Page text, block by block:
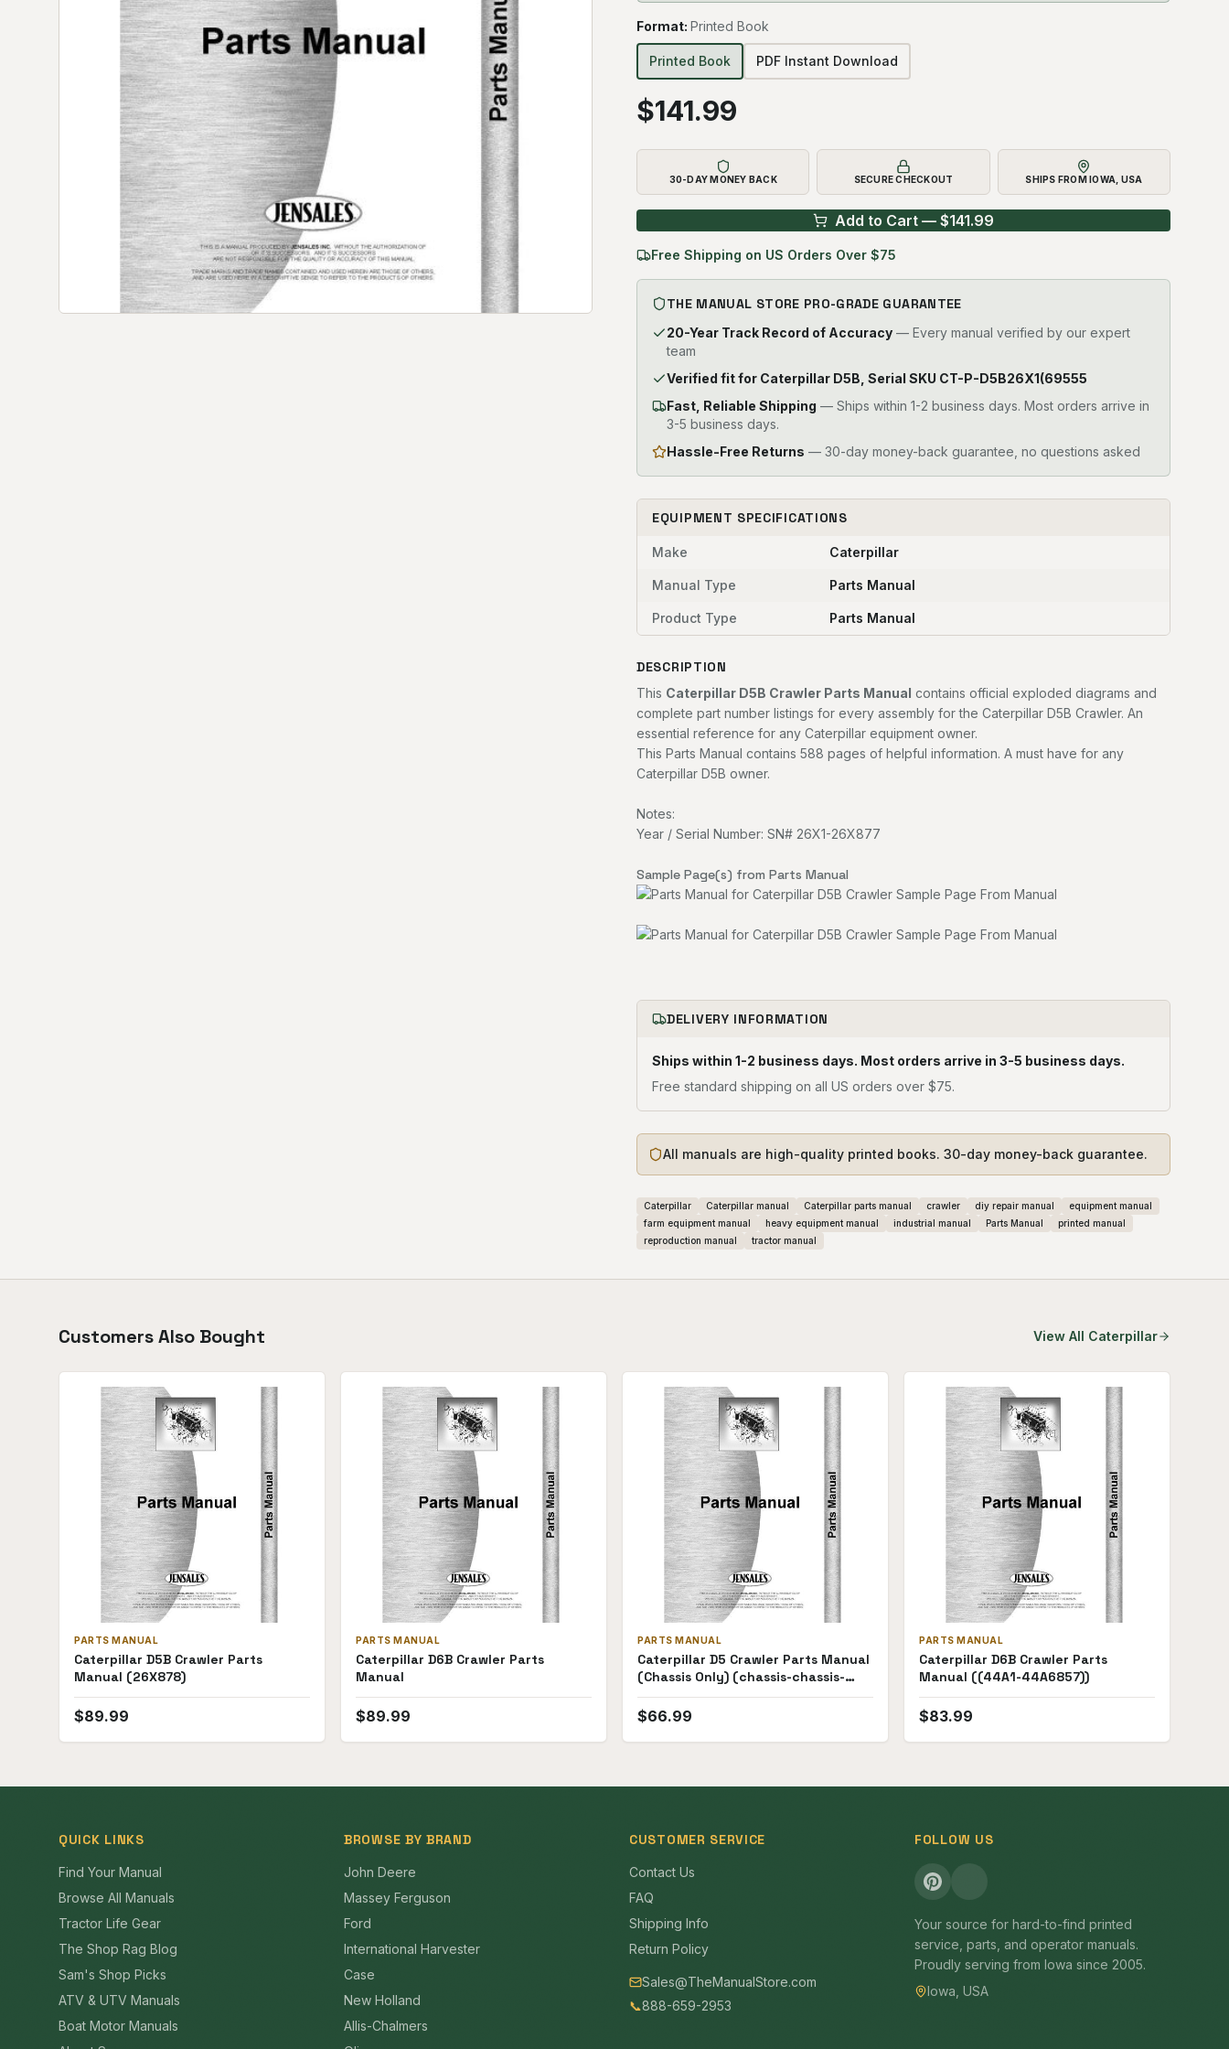
Format: Printed Book
Printed Book PDF Instant Download
$141.99
30-DAY MONEY BACK SECURE CHECKOUT SHIPS FROM IOWA, USA
Add to Cart — $141.99
Free Shipping on US Orders Over $75
THE MANUAL STORE PRO-GRADE GUARANTEE
20-Year Track Record of Accuracy — Every manual verified by our expert
team
Verified fit for Caterpillar D5B, Serial SKU CT-P-D5B26X1(69555
Fast, Reliable Shipping — Ships within 1-2 business days. Most orders arrive in
3-5 business days.
Hassle-Free Returns — 30-day money-back guarantee, no questions asked
EQUIPMENT SPECIFICATIONS
Make Caterpillar
Manual Type Parts Manual
Product Type Parts Manual
DESCRIPTION
This Caterpillar D5B Crawler Parts Manual contains official exploded diagrams and
complete part number listings for every assembly for the Caterpillar D5B Crawler. An
essential reference for any Caterpillar equipment owner.
This Parts Manual contains 588 pages of helpful information. A must have for any
Caterpillar D5B owner.
Notes:
Year / Serial Number: SN# 26X1-26X877
Sample Page(s) from Parts Manual
DELIVERY INFORMATION
Ships within 1-2 business days. Most orders arrive in 3-5 business days.
Free standard shipping on all US orders over $75.
All manuals are high-quality printed books. 30-day money-back guarantee.
Caterpillar Caterpillar manual Caterpillar parts manual crawler diy repair manual
equipment manual
farm equipment manual
heavy equipment manual industrial manual Parts Manual
printed manual
reproduction manual
tractor manual
Customers Also Bought View All Caterpillar
PARTS MANUAL
Caterpillar D5B Crawler Parts
Manual (26X878)
$89.99
PARTS MANUAL
Caterpillar D6B Crawler Parts
Manual
$89.99
PARTS MANUAL
Caterpillar D5 Crawler Parts Manual
(Chassis Only) (chassis-chassis-
only)
$66.99
PARTS MANUAL
Caterpillar D6B Crawler Parts
Manual ((44A1-44A6857))
$83.99
QUICK LINKS
Find Your Manual
Browse All Manuals
Tractor Life Gear
The Shop Rag Blog
Sam's Shop Picks
ATV & UTV Manuals
Boat Motor Manuals
BROWSE BY BRAND
John Deere
Massey Ferguson
Ford
International Harvester
Case
New Holland
Allis-Chalmers
CUSTOMER SERVICE
Contact Us
FAQ
Shipping Info
Return Policy
Sales@TheManualStore.com
📞888-659-2953
FOLLOW US
Your source for hard-to-find printed
service, parts, and operator manuals.
Proudly serving from Iowa since 2005.
Iowa, USA